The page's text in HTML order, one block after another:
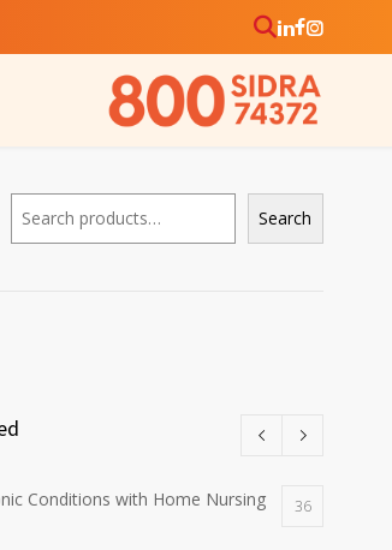
Search
Search
Conditions with Home Nursing
36